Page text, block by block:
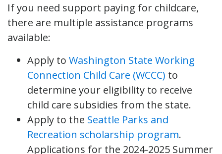
If you need support paying for childcare,
there are multiple assistance programs
available:
Apply to Washington State Working
Connection Child Care (WCCC) to
determine your eligibility to receive
child care subsidies from the state.
Apply to the Seattle Parks and
Recreation scholarship program.
Applications for the 2024-2025 Summer